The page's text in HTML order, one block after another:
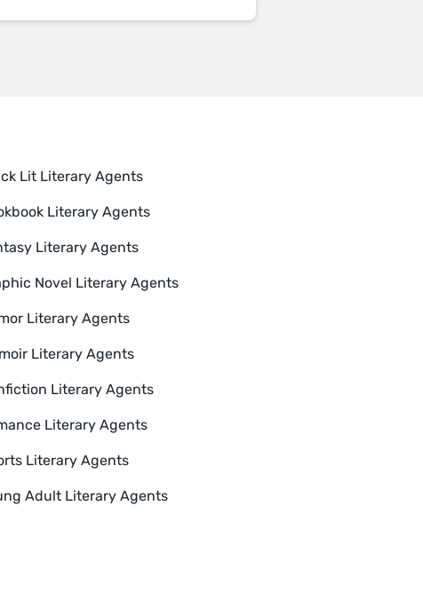
Lit Literary Agents
Literary Agents
Literary Agents
Novel Literary Agents
Literary Agents
Literary Agents
Literary Agents
Literary Agents
Literary Agents
Adult Literary Agents